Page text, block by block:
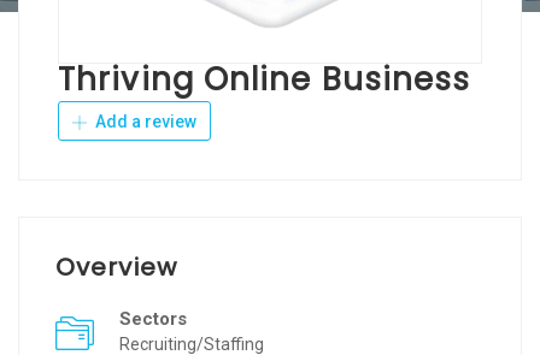
Thriving Online Business
Add a review
Overview
Sectors
Recruiting/Staffing